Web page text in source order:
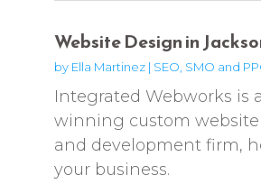
Website Design in
by Ella Martinez| SEO, SMO and
Integrated Webworks is
winning custom
and development firm,
your business.